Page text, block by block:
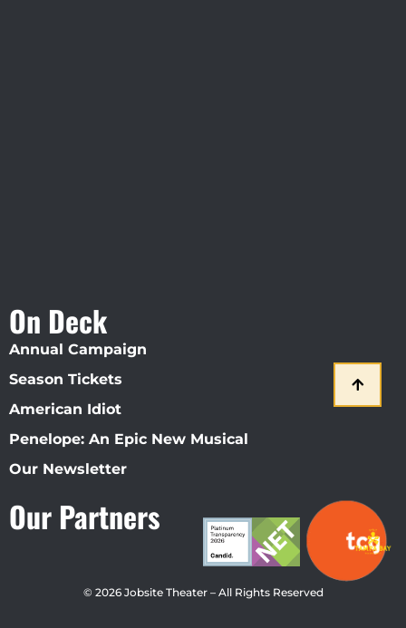
On Deck
Annual Campaign
Season Tickets
American Idiot
Penelope: An Epic New Musical
Our Newsletter
Our Partners
© 2026 Jobsite Theater – All Rights Reserved